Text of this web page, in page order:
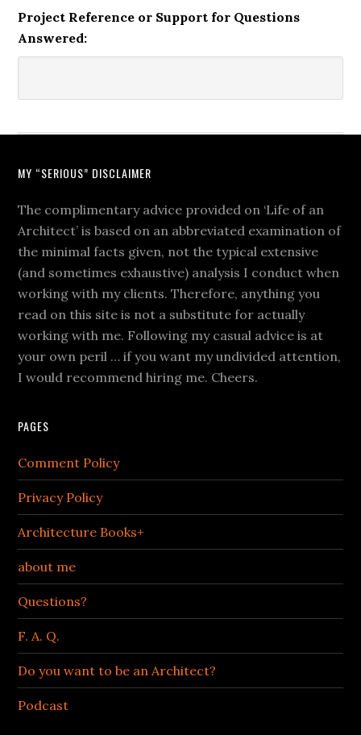
Project Reference or Support for Questions
Answered:
MY “SERIOUS” DISCLAIMER
The complimentary advice provided on ‘Life of an
Architect’ is based on an abbreviated examination of
the minimal facts given, not the typical extensive
(and sometimes exhaustive) analysis I conduct when
working with my clients. Therefore, anything you
read on this site is not a substitute for actually
working with me. Following my casual advice is at
your own peril … if you want my undivided attention,
I would recommend hiring me. Cheers.
PAGES
Comment Policy
Privacy Policy
Architecture Books+
about me
Questions?
F. A. Q.
Do you want to be an Architect?
Podcast